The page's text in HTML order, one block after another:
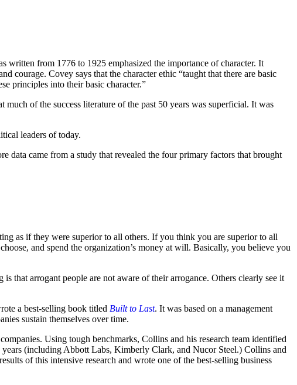
written from 1776 to 1925 emphasized the importance of character. It
courage. Covey says that the character ethic “taught that there are basic
principles into their basic character.”
much of the success literature of the past 50 years was superficial. It was
leaders of today.
data came from a study that revealed the four primary factors that brought
as if they were superior to all others. If you think you are superior to all
and spend the organization’s money at will. Basically, you believe you
that arrogant people are not aware of their arrogance. Others clearly see it
a best-selling book titled Built to Last. It was based on a management
sustain themselves over time.
Using tough benchmarks, Collins and his research team identified
(including Abbott Labs, Kimberly Clark, and Nucor Steel.) Collins and
of this intensive research and wrote one of the best-selling business